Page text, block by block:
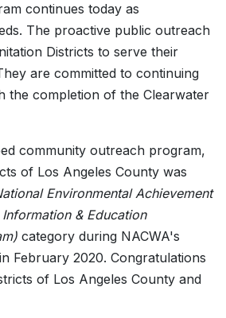
continues today as
The proactive public outreach
Districts to serve their
are committed to continuing
the completion of the Clearwater
community outreach program,
of Los Angeles County was
Environmental Achievement
& Education
category during NACWA's
February 2020. Congratulations
of Los Angeles County and